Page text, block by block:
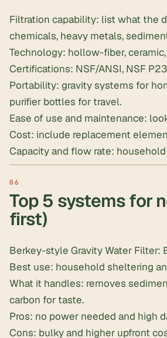
Filtration capability: list what the
chemicals, heavy metals,
Technology: hollow-fiber,
Certifications: NSF/ANSI, NSF
Portability: gravity systems for
purifier bottles for travel.
Ease of use and maintenance:
Cost: include replacement
Capacity and flow rate:
Top 5 systems for
first)
Berkey-style Gravity Water Filter:
Best use: household sheltering
What it handles: removes
carbon for taste.
Pros: no power needed and high
Cons: bulky and higher upfront